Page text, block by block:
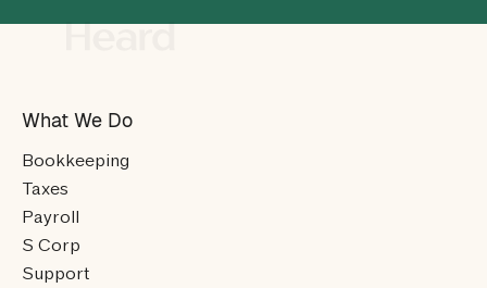
What We Do
Bookkeeping
Taxes
Payroll
S Corp
Support